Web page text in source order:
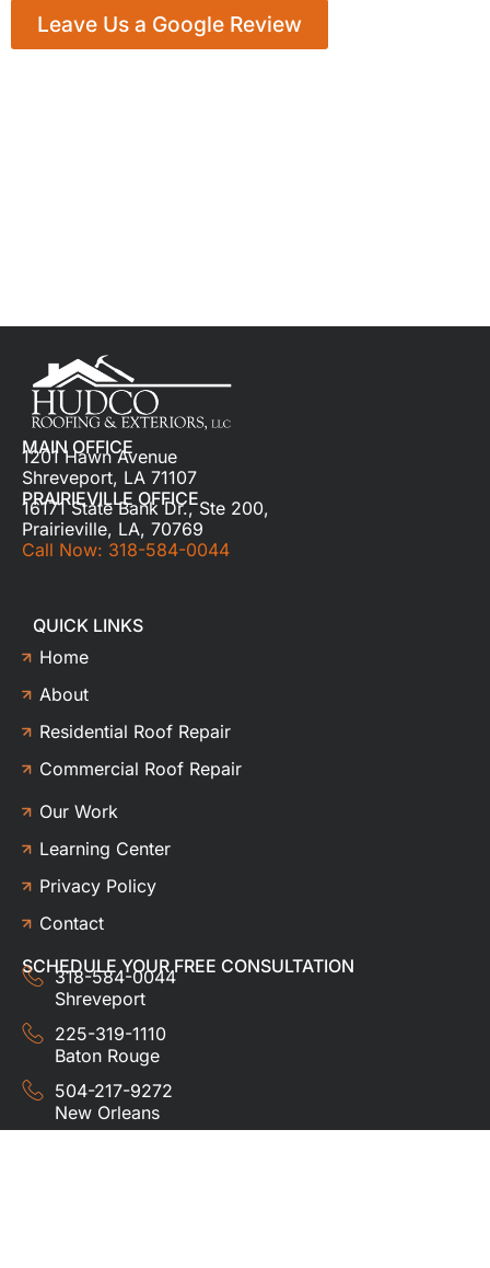
Leave Us a Google Review
MAIN OFFICE
1201 Hawn Avenue
Shreveport, LA 71107
PRAIRIEVILLE OFFICE
16171 State Bank Dr., Ste 200,
Prairieville, LA, 70769
Call Now: 318-584-0044
QUICK LINKS
Home
About
Residential Roof Repair
Commercial Roof Repair
Our Work
Learning Center
Privacy Policy
Contact
SCHEDULE YOUR FREE CONSULTATION
318-584-0044
Shreveport
225-319-1110
Baton Rouge
504-217-9272
New Orleans